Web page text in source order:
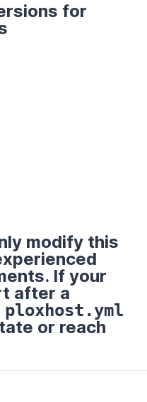
for
modify this
If your
after a
ploxhost.yml
or reach